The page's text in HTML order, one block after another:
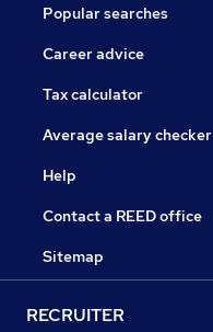
Popular searches
Career advice
Tax calculator
Average salary checker
Help
Contact a REED office
Sitemap
RECRUITER